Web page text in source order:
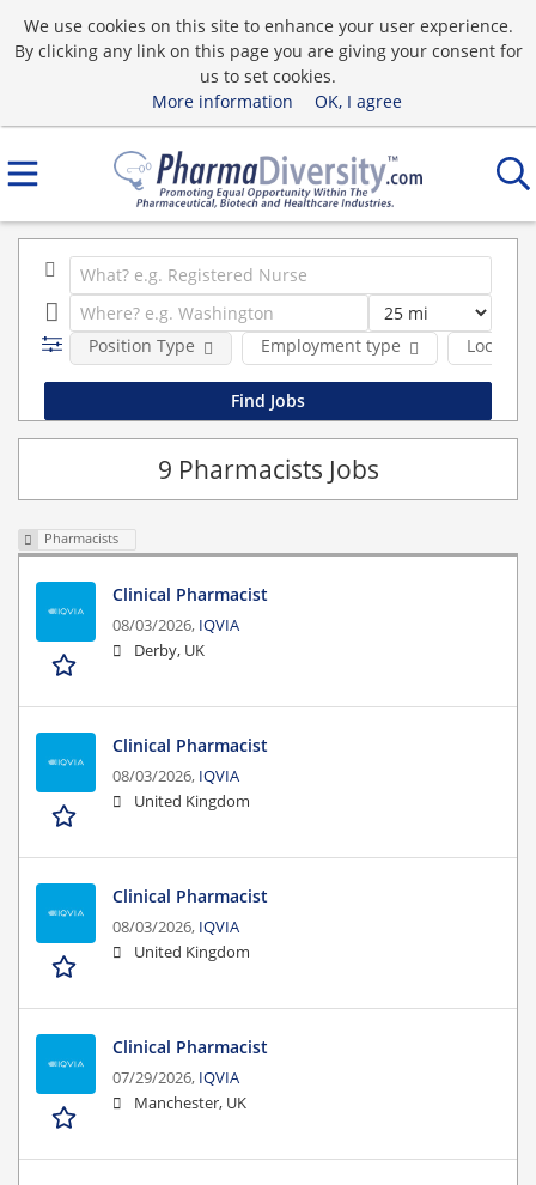
We use cookies on this site to enhance your user experience.
By clicking any link on this page you are giving your consent for
us to set cookies.
More information
OK, I agree
Position Type Employment type Location
9 Pharmacists Jobs
Pharmacists
Clinical Pharmacist
08/03/2026, IQVIA
Derby, UK
Clinical Pharmacist
08/03/2026, IQVIA
United Kingdom
Clinical Pharmacist
08/03/2026, IQVIA
United Kingdom
Clinical Pharmacist
07/29/2026, IQVIA
Manchester, UK